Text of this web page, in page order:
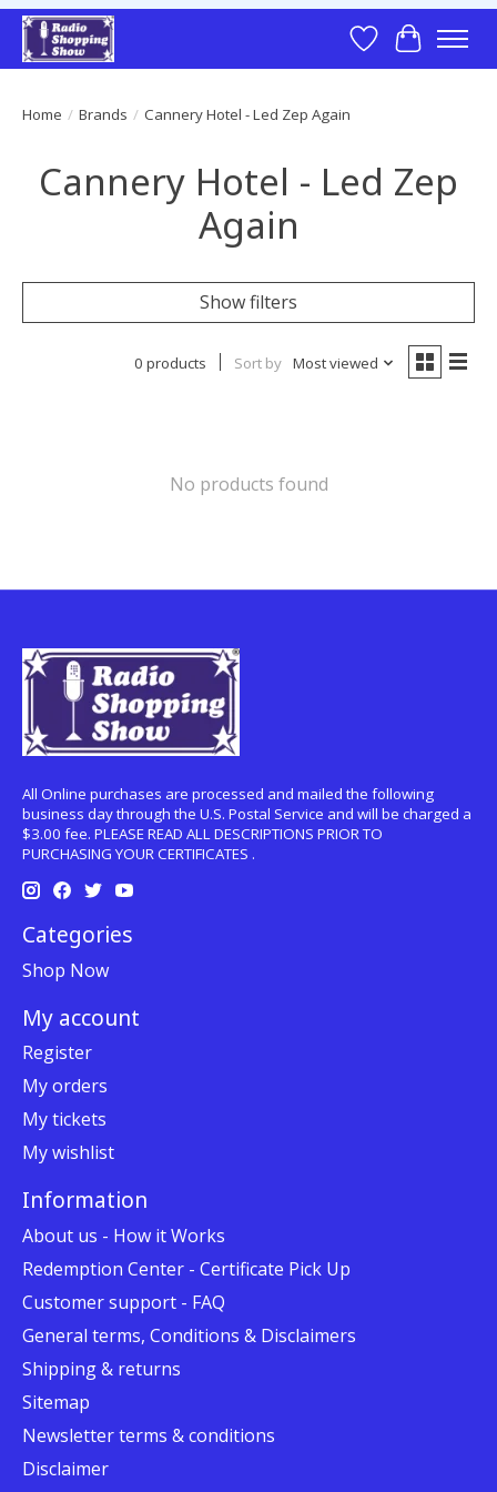
Wish List
Cart
Home / Brands / Cannery Hotel - Led Zep Again
Cannery Hotel - Led Zep
Again
Show filters
0 products Sort by Most viewed
No products found
All Online purchases are processed and mailed the following
business day through the U.S. Postal Service and will be charged a
$3.00 fee. PLEASE READ ALL DESCRIPTIONS PRIOR TO
PURCHASING YOUR CERTIFICATES .
Categories
Shop Now
My account
Register
My orders
My tickets
My wishlist
Information
About us - How it Works
Redemption Center - Certificate Pick Up
Customer support - FAQ
General terms, Conditions & Disclaimers
Shipping & returns
Sitemap
Newsletter terms & conditions
Disclaimer